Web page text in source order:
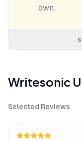
own.
Writesonic
Selected Reviews